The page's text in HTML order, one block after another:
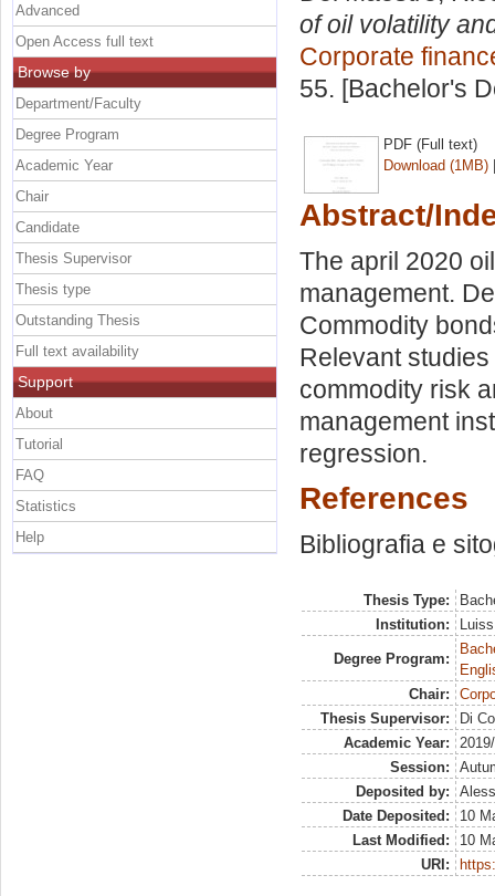
of oil volatility
Corporate
55. [Bachelor's
PDF (Full text)
Download (1MB)
Abstract/
The april 2020
management.
Commodity
Relevant
commodity risk
management
regression.
References
Bibliografia e
Thesis Type:
Institution:
Degree Program:
Chair:
Thesis Supervisor:
Di
Academic Year:
Session:
Deposited by:
Date Deposited:
10
Last Modified:
10
URI:
Advanced
Open Access full text
Browse by
Department/Faculty
Degree Program
Academic Year
Chair
Candidate
Thesis Supervisor
Thesis type
Outstanding Thesis
Full text availability
Support
About
Tutorial
FAQ
Statistics
Help